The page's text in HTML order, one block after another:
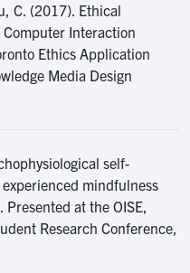
C. (2017). Ethical
Interaction
Ethics Application
Media Design
self-
mindfulness
at the OISE,
Research Conference,